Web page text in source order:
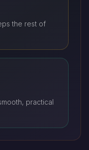
the rest of
practical